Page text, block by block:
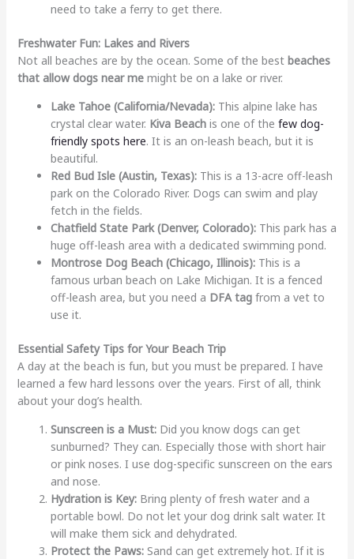
need to take a ferry to get there.
Freshwater Fun: Lakes and Rivers
Not all beaches are by the ocean. Some of the best beaches
that allow dogs near memight be on a lake or river.
Lake Tahoe (California/Nevada):This alpine lake has
crystal clear water. Kiva Beachis one of the few dog-
friendly spots here. It is an on-leash beach, but it is
beautiful.
Red Bud Isle (Austin, Texas):This is a 13-acre off-leash
park on the Colorado River. Dogs can swim and play
fetch in the fields.
Chatfield State Park (Denver, Colorado):This park has a
huge off-leash area with a dedicated swimming pond.
Montrose Dog Beach (Chicago, Illinois):This is a
famous urban beach on Lake Michigan. It is a fenced
off-leash area, but you need a DFA tagfrom a vet to
use it.
Essential Safety Tips for Your Beach Trip
A day at the beach is fun, but you must be prepared. I have
learned a few hard lessons over the years. First of all, think
about your dog’s health.
Sunscreen is a Must:Did you know dogs can get
sunburned? They can. Especially those with short hair
or pink noses. I use dog-specific sunscreen on the ears
and nose.
Hydration is Key:Bring plenty of fresh water and a
portable bowl. Do not let your dog drink salt water. It
will make them sick and dehydrated.
Protect the Paws:Sand can get extremely hot. If it is